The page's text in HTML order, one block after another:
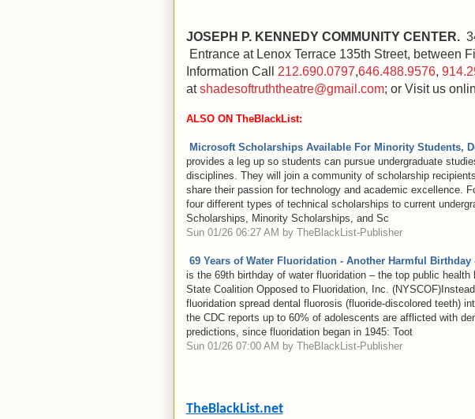
JOSEPH P. KENNEDY COMMUNITY CENTER.
Entrance at Lenox Terrace 135th Street, between
Information Call 212.690.0797,646.488.9576,
atshadesoftruththeatre@gmail.com; or Visit us
ALSO ON TheBlackList:
Microsoft Scholarships Available For Minority Students,
provides a leg up so students can pursue undergraduate
disciplines. They will join a community of scholarship
share their passion for technology and academic excellence.
four different types of technical scholarships to current
Scholarships, Minority Scholarships, and Sc
Sun 01/26 06:27 AM by TheBlackList-Publisher
69 Years of Water Fluoridation - Another Harmful
is the 69th birthday of water fluoridation – the top public
State Coalition Opposed to Fluoridation, Inc.
fluoridation spread dental fluorosis (fluoride-discolored teeth)
the CDC reports up to 60% of adolescents are afflicted with
predictions, since fluoridation began in 1945: Toot
Sun 01/26 07:00 AM by TheBlackList-Publisher
TheBlackList.net